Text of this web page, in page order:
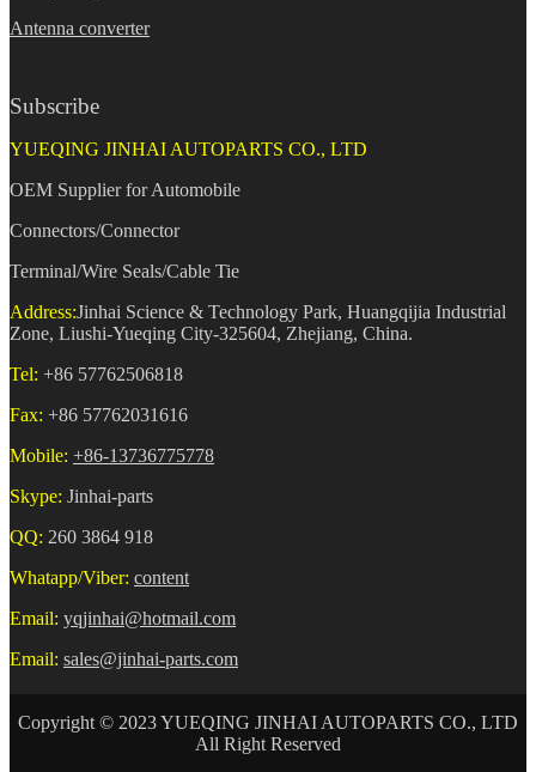
Antenna converter
Subscribe
YUEQING JINHAI AUTOPARTS CO., LTD
OEM Supplier for Automobile
Connectors/Connector
Terminal/Wire Seals/Cable Tie
Address:Jinhai Science & Technology Park, Huangqijia Industrial
Zone, Liushi-Yueqing City-325604, Zhejiang, China.
Tel: +86 57762506818
Fax: +86 57762031616
Mobile: +86-13736775778
Skype: Jinhai-parts
QQ: 260 3864 918
Whatapp/Viber: content
Email: yqjinhai@hotmail.com
Email: sales@jinhai-parts.com
Copyright © 2023 YUEQING JINHAI AUTOPARTS CO., LTD
All Right Reserved